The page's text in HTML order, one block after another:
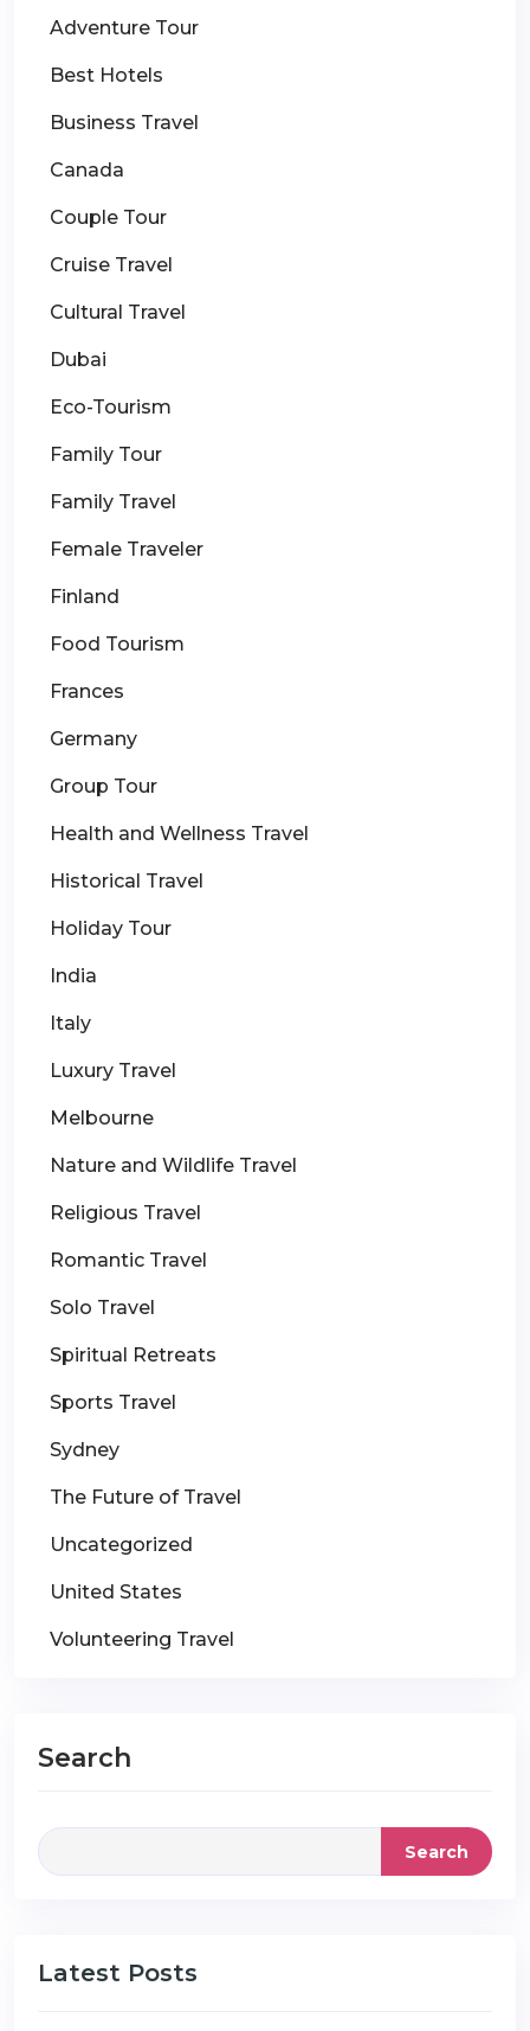
Adventure Tour
Best Hotels
Business Travel
Canada
Couple Tour
Cruise Travel
Cultural Travel
Dubai
Eco-Tourism
Family Tour
Family Travel
Female Traveler
Finland
Food Tourism
Frances
Germany
Group Tour
Health and Wellness Travel
Historical Travel
Holiday Tour
India
Italy
Luxury Travel
Melbourne
Nature and Wildlife Travel
Religious Travel
Romantic Travel
Solo Travel
Spiritual Retreats
Sports Travel
Sydney
The Future of Travel
Uncategorized
United States
Volunteering Travel
Search
Search
Latest Posts